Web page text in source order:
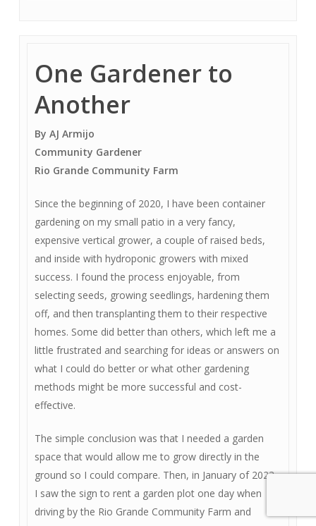
One Gardener to
Another
By AJ Armijo
Community Gardener
Rio Grande Community Farm
Since the beginning of 2020, I have been container
gardening on my small patio in a very fancy,
expensive vertical grower, a couple of raised beds,
and inside with hydroponic growers with mixed
success. I found the process enjoyable, from
selecting seeds, growing seedlings, hardening them
off, and then transplanting them to their respective
homes. Some did better than others, which left me a
little frustrated and searching for ideas or answers on
what I could do better or what other gardening
methods might be more successful and cost-
effective.
The simple conclusion was that I needed a garden
space that would allow me to grow directly in the
ground so I could compare. Then, in January of 2023,
I saw the sign to rent a garden plot one day when
driving by the Rio Grande Community Farm and